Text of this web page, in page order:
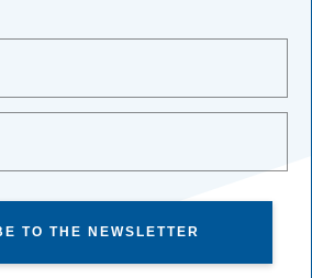
TO THE NEWSLETTER